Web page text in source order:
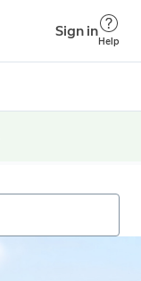
Sign in
Help